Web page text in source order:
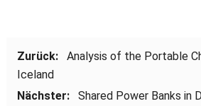
Zurück:
Analysis of the Portable
Iceland
Nächster:
Shared Power Banks in